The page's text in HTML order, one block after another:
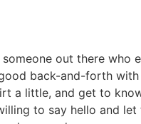
out there
back-and-forth
little, and get to
to say hello and let